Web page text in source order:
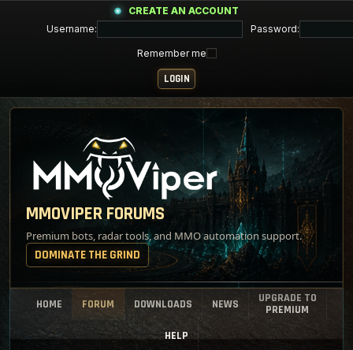
CREATE AN ACCOUNT
Username:
Password:
Remember me
MMOVIPER FORUMS
Premium bots, radar tools, and MMO automation support.
DOMINATE THE GRIND
HOME FORUM DOWNLOADS NEWS
UPGRADE TO
PREMIUM
HELP